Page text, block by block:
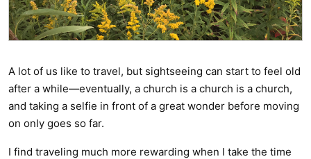
A lot of us like to travel, but sightseeing can start to feel old
after a while—eventually, a church is a church is a church,
and taking a selfie in front of a great wonder before moving
on only goes so far.
I find traveling much more rewarding when I take the time